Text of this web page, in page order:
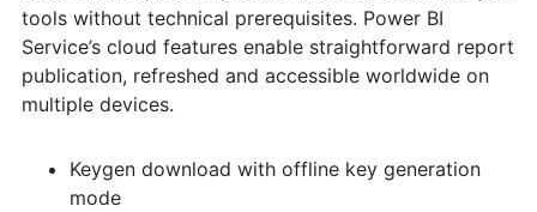
tools without technical prerequisites. Power BI
Service’s cloud features enable straightforward report
publication, refreshed and accessible worldwide on
multiple devices.
Keygen download with offline key generation
mode